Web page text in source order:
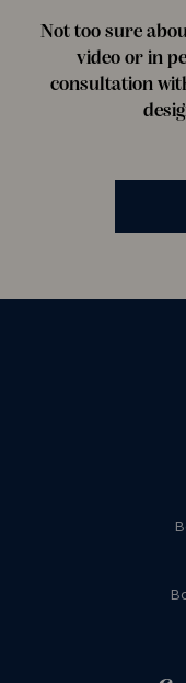
Not too sure
video or in
consultation